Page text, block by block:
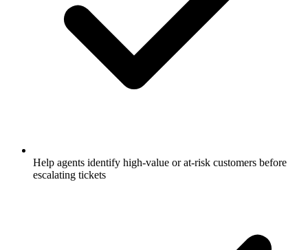
Help agents identify high-value or at-risk customers before
escalating tickets